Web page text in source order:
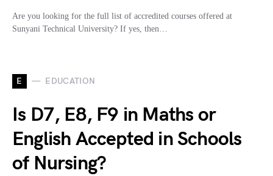
Are you looking for the full list of accredited courses offered at
Sunyani Technical University? If yes, then…
E EDUCATION
Is D7, E8, F9 in Maths or
English Accepted in Schools
of Nursing?